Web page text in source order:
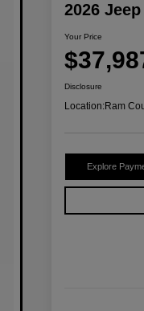
2026
Your Price
Disclosure
Location:Ram
Explore